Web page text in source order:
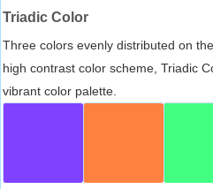
Triadic Color
Three colors evenly distributed on
high contrast color scheme, Triadic
vibrant color palette.